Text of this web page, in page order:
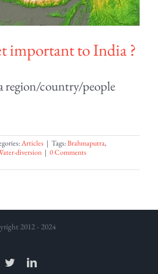
important to India ?
region/country/people
Articles | Tags:Brahmaputra,
diversion | 0 Comments
2012 - 2024
TwitterLinkedIn